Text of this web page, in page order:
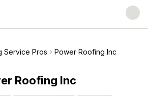
Service Pros Power Roofing Inc
Roofing Inc